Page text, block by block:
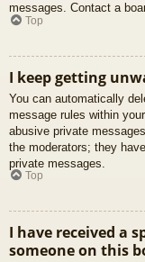
messages. Contact a
Top
I keep getting
You can automatically
message rules within
abusive private
the moderators; they
private messages.
Top
I have received a
someone on this